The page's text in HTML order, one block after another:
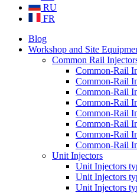
RU
FR
Blog
Workshop and Site
Common Rail
Common-Rail
Common-Rail
Common-Rail
Common-Rail
Common-Rail
Common-Rail
Common-Rail
Common-Rail
Unit Injectors
Unit Injectors
Unit Injectors
Unit Injectors